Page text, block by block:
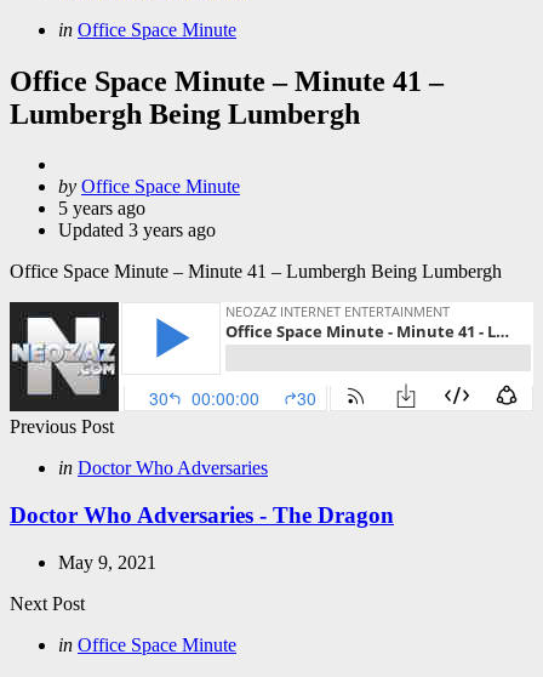
Categories
Posted
in Office Space Minute
Office Space Minute – Minute 41 –
Lumbergh Being Lumbergh
Posted
by
by Office Space Minute
5 years ago
Updated 3 years ago
Office Space Minute – Minute 41 – Lumbergh Being Lumbergh
Post
navigation
Previous Post
Posted
in Doctor Who Adversaries
Doctor Who Adversaries - The Dragon
May 9, 2021
Next Post
Posted
in Office Space Minute